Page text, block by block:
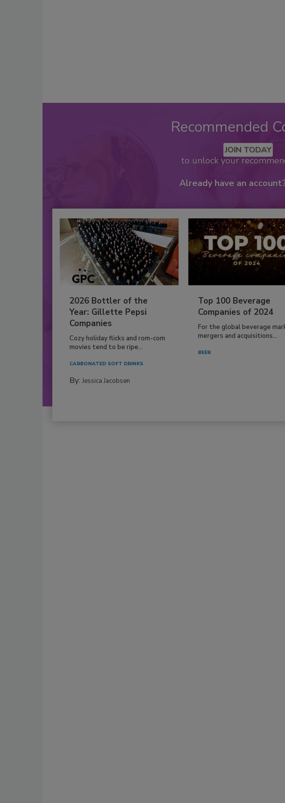
Recommended
JOIN TODAY
to unlock your
Already have an
2026 Bottler of the
Year: Gillette Pepsi
Companies
Cozy holiday flicks and rom-com
movies tend to be ripe...
CARBONATED SOFT DRINKS
By: Jessica Jacobsen
Top 100 Beverage
Companies of 2024
For the global beverage
mergers and acquisitions...
BEER